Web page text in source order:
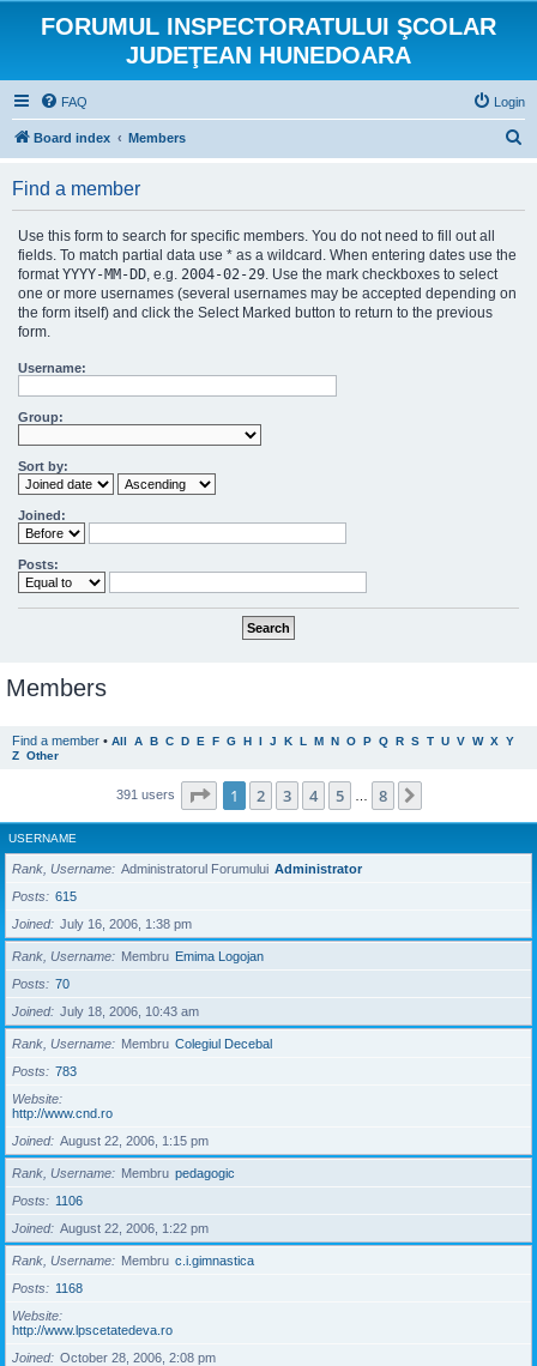
FORUMUL INSPECTORATULUI ŞCOLAR
JUDEŢEAN HUNEDOARA
FAQ Login
Board index Members
Find a member
Use this form to search for specific members. You do not need to fill out all
fields. To match partial data use * as a wildcard. When entering dates use the
formatYYYY-MM-DD, e.g. 2004-02-29. Use the mark checkboxes to select
one or more usernames (several usernames may be accepted depending on
the form itself) and click the Select Marked button to return to the previous
form.
Username:
Group:
Sort by:
Joined:
Posts:
Members
Find a member • All A B C D E F G H I J K L M N O P Q R S T U V W X Y
Z Other
391 users Page 1of 8
1 2 3 4 5 8
USERNAME
Rank, Username Administratorul Forumului Administrator
Posts
615
Joined
July 16, 2006, 1:38 pm
Rank, Username Membru Emima Logojan
Posts
70
Joined
July 18, 2006, 10:43 am
Rank, Username Membru Colegiul Decebal
Posts
783
Website
http://www.cnd.ro
Joined
August 22, 2006, 1:15 pm
Rank, Username Membru pedagogic
Posts
1106
Joined
August 22, 2006, 1:22 pm
Rank, Username Membru c.i.gimnastica
Posts
1168
Website
http://www.lpscetatedeva.ro
Joined
October 28, 2006, 2:08 pm